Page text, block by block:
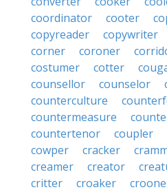
coordinator
cooter
copyreader
copywriter
corner
coroner
costumer
cotter
counsellor
counselor
counterculture
countermeasure
countertenor
coupler
cowper
cracker
creamer
creator
critter
croaker